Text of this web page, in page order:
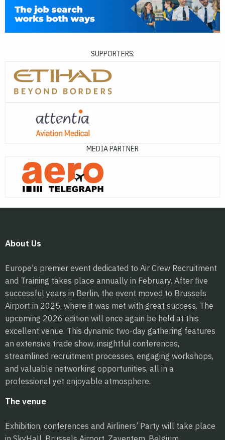
SUPPORTERS:
MEDIA PARTNER
About Us
Europe's premier event dedicated to Air Crew Recruitment
and Training takes place annually in February. After five
successful years in Berlin, the event moved to Brussels
Airport in 2025, where it was met with great success. The
upcoming 2026 edition will once again be held at this
excellent venue. This dynamic two-day gathering features
an extensive trade show, insightful conferences,
streamlined recruitment processes, engaging workshops,
and valuable networking opportunities, all in a
professional yet enjoyable atmosphere.
The venue
Exhibition, conferences and Airliners’ Party will take place